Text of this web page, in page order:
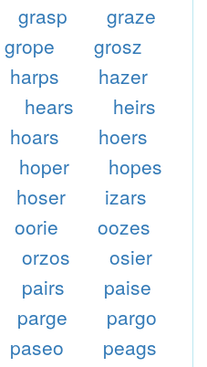
grasp
graze
grope
grosz
harps
hazer
hears
heirs
hoars
hoers
hoper
hopes
hoser
izars
oorie
oozes
orzos
osier
pairs
paise
parge
pargo
paseo
peags